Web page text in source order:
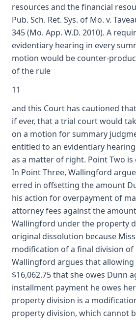
resources and the financial
Pub. Sch. Ret. Sys. of Mo. v.
345 (Mo. App. W.D. 2010). A
evidentiary hearing in every
motion would be counter-
of the rule
11
and this Court has cautioned
if ever, that a trial court would
on a motion for summary
entitled to an evidentiary
as a matter of right. Point Two is
In Point Three, Wallingford
erred in offsetting the amount
his action for overpayment of
attorney fees against the
Wallingford under the property
original dissolution because
modification of a final division of
Wallingford argues that
$16,062.75 that she owes Dunn
installment payment he owes
property division is a
property division, which cannot